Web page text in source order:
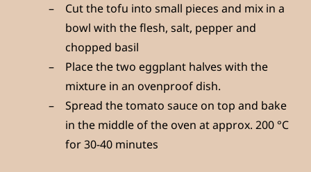
Cut the tofu into small pieces and mix in a
bowl with the flesh, salt, pepper and
chopped basil
Place the two eggplant halves with the
mixture in an ovenproof dish.
Spread the tomato sauce on top and bake
in the middle of the oven at approx. 200 °C
for 30-40 minutes